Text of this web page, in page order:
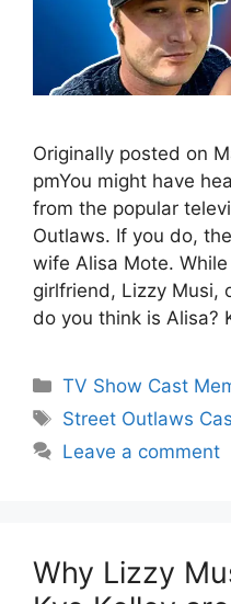
Originally posted on
pmYou might have
from the popular
Outlaws. If you do,
wife Alisa Mote.
girlfriend, Lizzy Musi,
do you think is Alisa?
Categories
TV Show Cast
Tags
Street Outlaws
Leave a comment
Why Lizzy